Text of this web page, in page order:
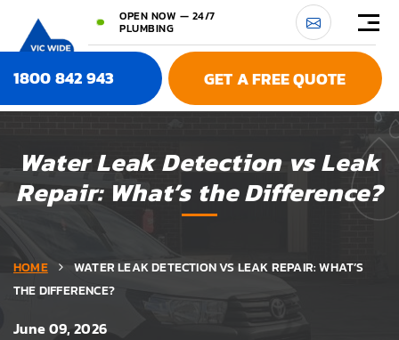
OPEN NOW — 24/7
PLUMBING
1800 842 943 GET A FREE QUOTE
Water Leak Detection vs Leak
Repair: What’s the Difference?
HOME
WATER LEAK DETECTION VS LEAK REPAIR: WHAT’S
THE DIFFERENCE?
June 09, 2026